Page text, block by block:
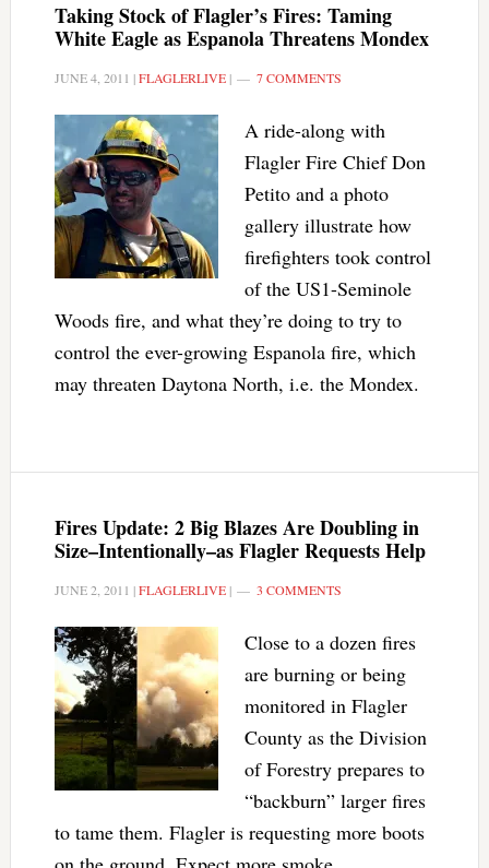
Taking Stock of Flagler’s Fires: Taming
White Eagle as Espanola Threatens Mondex
JUNE 4, 2011 |FLAGLERLIVE| 7 COMMENTS
A ride-along with
Flagler Fire Chief Don
Petito and a photo
gallery illustrate how
firefighters took control
of the US1-Seminole
Woods fire, and what they’re doing to try to
control the ever-growing Espanola fire, which
may threaten Daytona North, i.e. the Mondex.
Fires Update: 2 Big Blazes Are Doubling in
Size–Intentionally–as Flagler Requests Help
JUNE 2, 2011 |FLAGLERLIVE| 3 COMMENTS
Close to a dozen fires
are burning or being
monitored in Flagler
County as the Division
of Forestry prepares to
“backburn” larger fires
to tame them. Flagler is requesting more boots